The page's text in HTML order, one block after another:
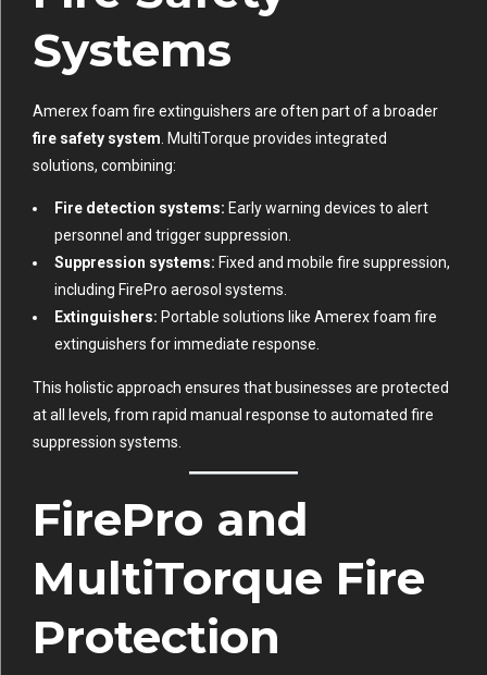
Systems
Amerex foam fire extinguishers are often part of a broader
fire safety system . MultiTorque provides integrated
solutions, combining:
Fire detection systems: Early warning devices to alert
personnel and trigger suppression.
Suppression systems: Fixed and mobile fire suppression,
including FirePro aerosol systems.
Extinguishers: Portable solutions like Amerex foam fire
extinguishers for immediate response.
This holistic approach ensures that businesses are protected
at all levels, from rapid manual response to automated fire
suppression systems.
FirePro and
MultiTorque Fire
Protection